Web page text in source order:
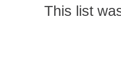
This list